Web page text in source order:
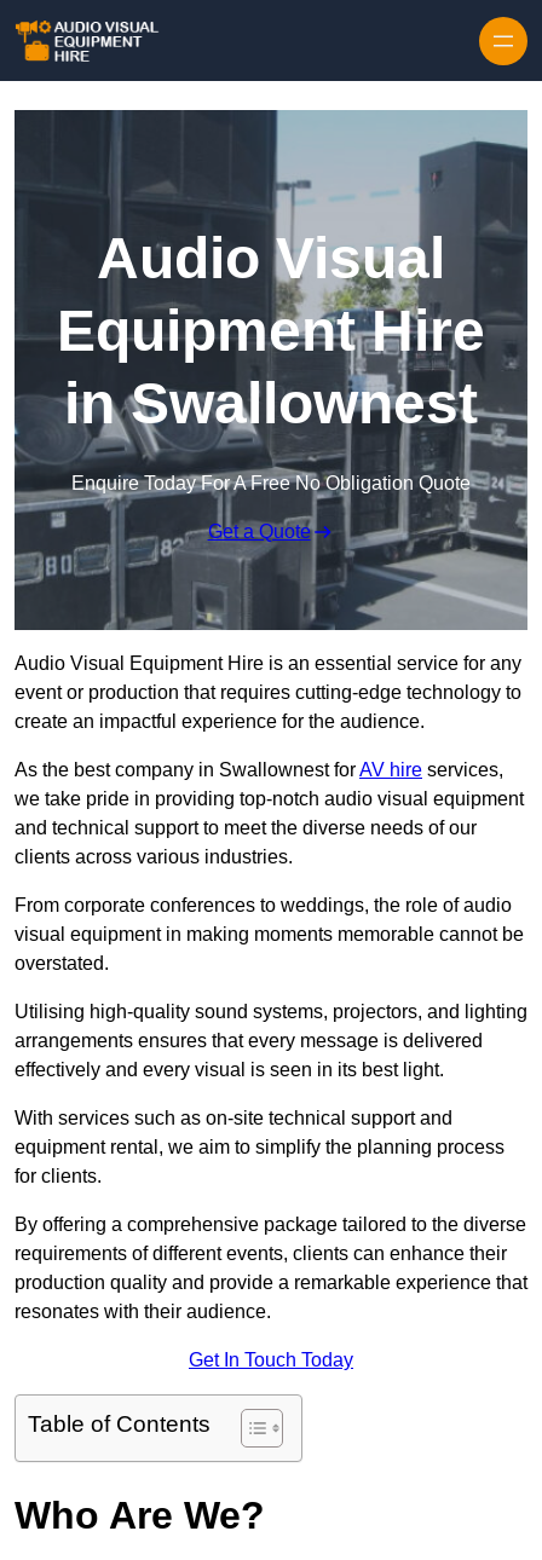
Audio Visual
Equipment Hire
in Swallownest
Enquire Today For A Free No Obligation Quote
Get a Quote
Audio Visual Equipment Hire is an essential service for any
event or production that requires cutting-edge technology to
create an impactful experience for the audience.
As the best company in Swallownest forAV hire services,
we take pride in providing top-notch audio visual equipment
and technical support to meet the diverse needs of our
clients across various industries.
From corporate conferences to weddings, the role of audio
visual equipment in making moments memorable cannot be
overstated.
Utilising high-quality sound systems, projectors, and lighting
arrangements ensures that every message is delivered
effectively and every visual is seen in its best light.
With services such as on-site technical support and
equipment rental, we aim to simplify the planning process
for clients.
By offering a comprehensive package tailored to the diverse
requirements of different events, clients can enhance their
production quality and provide a remarkable experience that
resonates with their audience.
Get In Touch Today
Table of Contents
Who Are We?